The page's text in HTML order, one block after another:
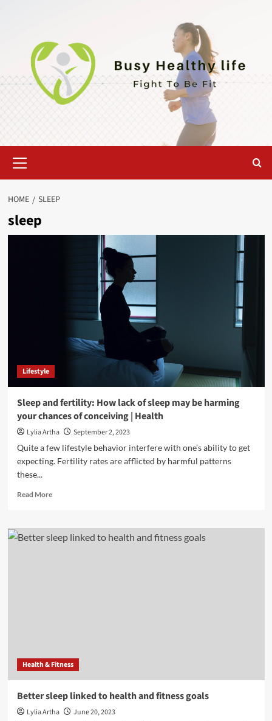
Menu
HOME SLEEP
sleep
Lifestyle
Sleep and fertility: How lack of sleep may be harming
your chances of conceiving | Health
Lylia Artha
September 2, 2023
Quite a few lifestyle behavior interfere with one’s ability to get
expecting. Fertility rates are afflicted by harmful patterns
these...
Read MoreRead
Sleep
and
of
Health
Health & Fitness
Better sleep linked to health and fitness goals
Lylia Artha
June 20, 2023